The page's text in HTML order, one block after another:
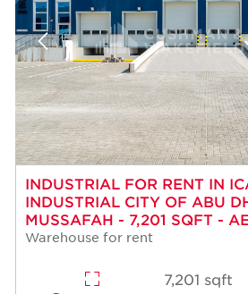
INDUSTRIAL FOR RENT IN
INDUSTRIAL CITY OF ABU
MUSSAFAH - 7,201 SQFT -
Warehouse for rent
7,201 sqft